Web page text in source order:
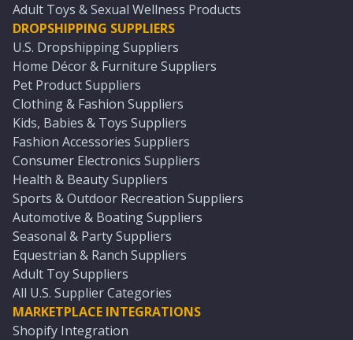
Adult Toys & Sexual Wellness Products
DROPSHIPPING SUPPLIERS
U.S. Dropshipping Suppliers
Home Décor & Furniture Suppliers
Pet Product Suppliers
Clothing & Fashion Suppliers
Kids, Babies & Toys Suppliers
Fashion Accessories Suppliers
Consumer Electronics Suppliers
Health & Beauty Suppliers
Sports & Outdoor Recreation Suppliers
Automotive & Boating Suppliers
Seasonal & Party Suppliers
Equestrian & Ranch Suppliers
Adult Toy Suppliers
All U.S. Supplier Categories
MARKETPLACE INTEGRATIONS
Shopify Integration